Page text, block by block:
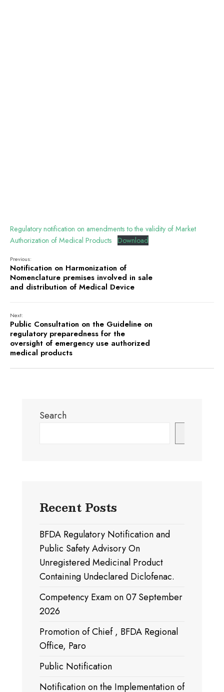
Regulatory notification on amendments to the validity of Market
Authorization of Medical Products
Download
Previous:
Notification on Harmonization of
Nomenclature premises involved in sale
and distribution of Medical Device
Next:
Public Consultation on the Guideline on
regulatory preparedness for the
oversight of emergency use authorized
medical products
Search
Recent Posts
BFDA Regulatory Notification and
Public Safety Advisory On
Unregistered Medicinal Product
Containing Undeclared Diclofenac.
Competency Exam on 07 September
2026
Promotion of Chief , BFDA Regional
Office, Paro
Public Notification
Notification on the Implementation of